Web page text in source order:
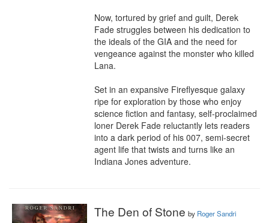
Now, tortured by grief and guilt, Derek
Fade struggles between his dedication to
the ideals of the GIA and the need for
vengeance against the monster who killed
Lana.
Set in an expansive Fireflyesque galaxy
ripe for exploration by those who enjoy
science fiction and fantasy, self-proclaimed
loner Derek Fade reluctantly lets readers
into a dark period of his 007, semi-secret
agent life that twists and turns like an
Indiana Jones adventure.
The Den of Stone by Roger Sandri